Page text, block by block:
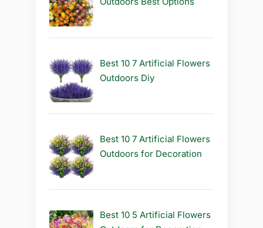
Best 10 7 Artificial Flowers
Outdoors Diy
Best 10 7 Artificial Flowers
Outdoors for Decoration
Best 10 5 Artificial Flowers